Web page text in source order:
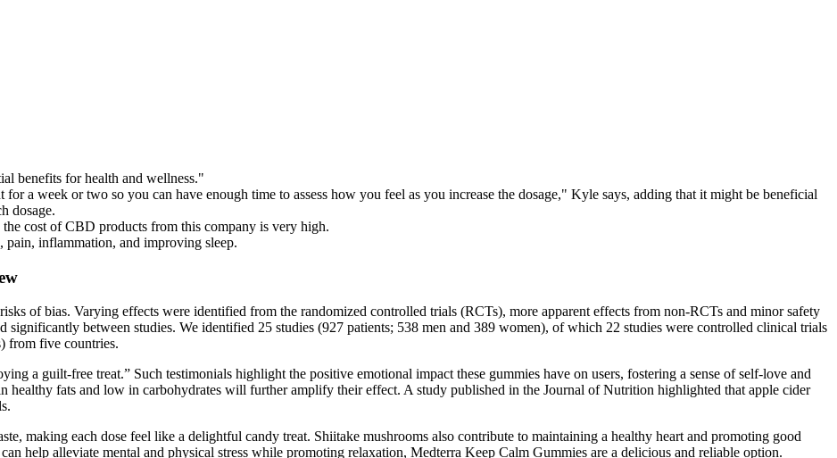
benefits for health and wellness."
a week or two so you can have enough time to assess how you feel as you increase the dosage," Kyle says, adding that it might be beneficial
dosage.
cost of CBD products from this company is very high.
inflammation, and improving sleep.
of bias. Varying effects were identified from the randomized controlled trials (RCTs), more apparent effects from non-RCTs and minor safety
significantly between studies. We identified 25 studies (927 patients; 538 men and 389 women), of which 22 studies were controlled clinical trials
from five countries.
a guilt-free treat.” Such testimonials highlight the positive emotional impact these gummies have on users, fostering a sense of self-love and
fats and low in carbohydrates will further amplify their effect. A study published in the Journal of Nutrition highlighted that apple cider
making each dose feel like a delightful candy treat. Shiitake mushrooms also contribute to maintaining a healthy heart and promoting good
help alleviate mental and physical stress while promoting relaxation, Medterra Keep Calm Gummies are a delicious and reliable option.